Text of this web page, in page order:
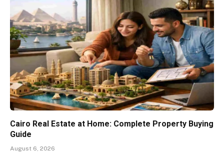
Cairo Real Estate at Home: Complete Property Buying
Guide
August 6, 2026